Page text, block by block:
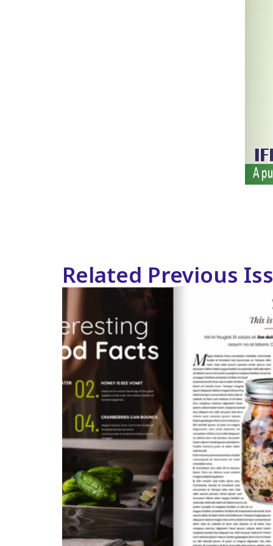
Related Previous